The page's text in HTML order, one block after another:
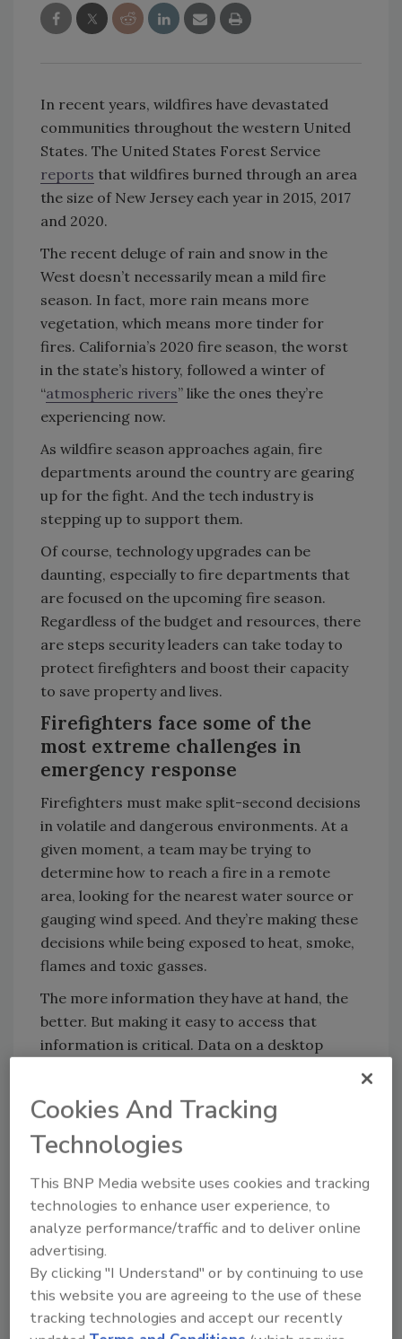
In recent years, wildfires have devastated
communities throughout the western United
States. The United States Forest Service
reports that wildfires burned through an area
the size of New Jersey each year in 2015, 2017
and 2020.
The recent deluge of rain and snow in the
West doesn’t necessarily mean a mild fire
season. In fact, more rain means more
vegetation, which means more tinder for
fires. California’s 2020 fire season, the worst
in the state’s history, followed a winter of
“atmospheric rivers” like the ones they’re
experiencing now.
As wildfire season approaches again, fire
departments around the country are gearing
up for the fight. And the tech industry is
stepping up to support them.
Of course, technology upgrades can be
daunting, especially to fire departments that
are focused on the upcoming fire season.
Regardless of the budget and resources, there
are steps security leaders can take today to
protect firefighters and boost their capacity
to save property and lives.
Firefighters face some of the
most extreme challenges in
emergency response
Firefighters must make split-second decisions
in volatile and dangerous environments. At a
given moment, a team may be trying to
determine how to reach a fire in a remote
area, looking for the nearest water source or
gauging wind speed. And they’re making these
decisions while being exposed to heat, smoke,
flames and toxic gasses.
The more information they have at hand, the
better. But making it easy to access that
information is critical. Data on a desktop
or building.
Moreover, firefighters aren’t the only
coordinate with police, paramedics and
utilities. Breakdowns in communication can
make responses slow and inefficient.
Some of these problems will always be
inherent to firefighting. But advances in
technologies from drones to data analytics
Cookies And Tracking
Technologies
This BNP Media website uses cookies and tracking
technologies to enhance user experience, to
analyze performance/traffic and to deliver online
advertising.
By clicking "I Understand" or by continuing to use
this website you are agreeing to the use of these
tracking technologies and accept our recently